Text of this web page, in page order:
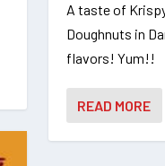
A taste of
Doughnuts in
flavors! Yum!!
READ MORE